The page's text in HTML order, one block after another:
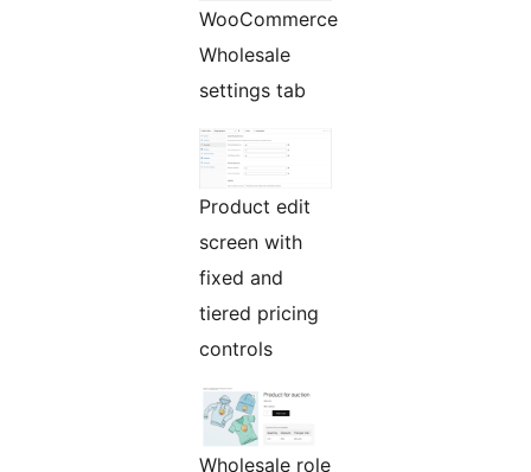
WooCommerce
Wholesale
settings tab
Product edit
screen with
fixed and
tiered pricing
controls
Wholesale role